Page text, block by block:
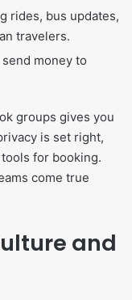
rides, bus updates,
travelers.
money to
groups gives you
is set right,
for booking.
come true
and